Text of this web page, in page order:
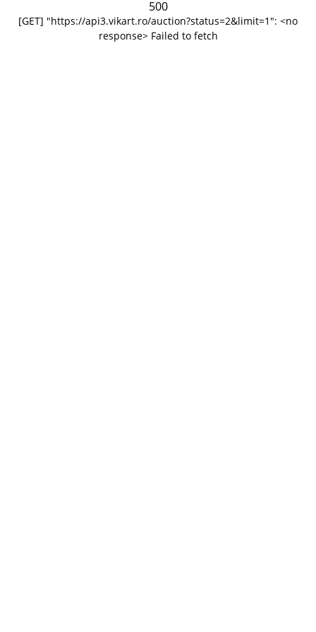
500
[GET] "https://api3.vikart.ro/auction?status=2&limit=1": <no
response> Failed to fetch